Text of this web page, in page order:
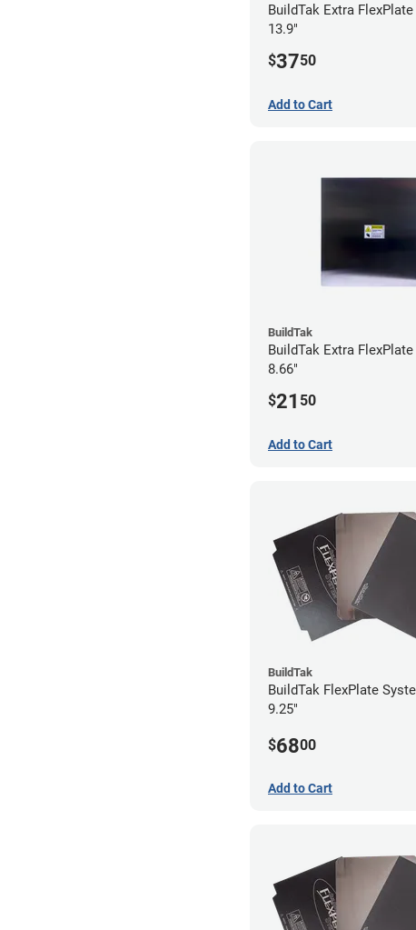
BuildTak Extra
13.9"
$3750
Add to Cart
BuildTak
BuildTak Extra
8.66"
$21 50
Add to Cart
BuildTak
BuildTak FlexPlate
9.25"
$6800
Add to Cart